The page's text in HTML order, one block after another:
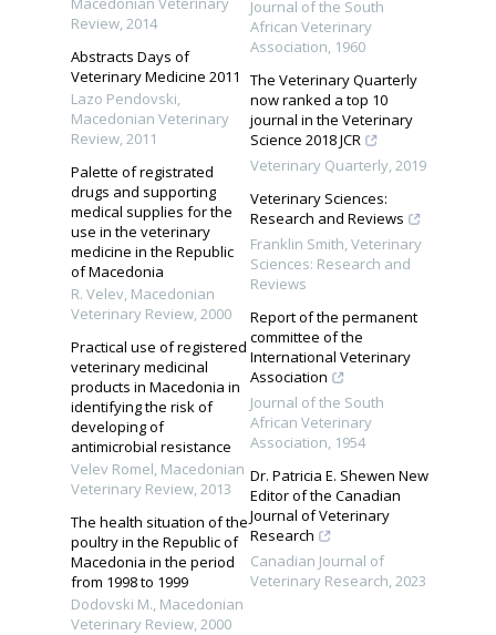
Review 2014
Abstracts Days of
Veterinary Medicine 2011
Lazo Pendovski
Macedonian Veterinary
Review 2011
Palette of registrated
drugs and supporting
medical supplies for the
use in the veterinary
medicine in the Republic
of Macedonia
R. Velev Macedonian
Veterinary Review 2000
Practical use of registered
veterinary medicinal
products in Macedonia in
identifying the risk of
developing of
antimicrobial resistance
Velev Romel Macedonian
Veterinary Review 2013
The health situation of the
poultry in the Republic of
Macedonia in the period
from 1998 to 1999
Dodovski M. Macedonian
Veterinary Review 2000
Journal of the South
African Veterinary
Association 1960
The Veterinary Quarterly
now ranked a top 10
journal in the Veterinary
Science 2018 JCR
Veterinary Quarterly 2019
Veterinary Sciences:
Research and Reviews
Franklin Smith Veterinary
Sciences: Research and
Reviews
Report of the permanent
committee of the
International Veterinary
Association
Journal of the South
African Veterinary
Association 1954
Dr. Patricia E. Shewen New
Editor of the Canadian
Journal of Veterinary
Research
Canadian Journal of
Veterinary Research 2023